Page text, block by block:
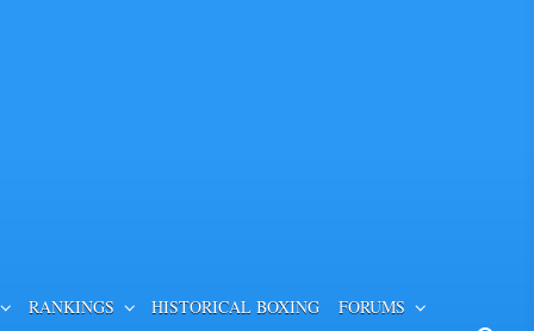
RANKINGS HISTORICAL BOXING FORUMS